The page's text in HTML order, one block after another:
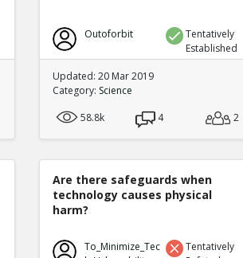
Outoforbit
Tentatively
Established
Updated: 20 Mar 2019
Category: Science
58.8k
4 2
Are there safeguards when
technology causes physical
harm?
To_Minimize_Tec
Tentatively